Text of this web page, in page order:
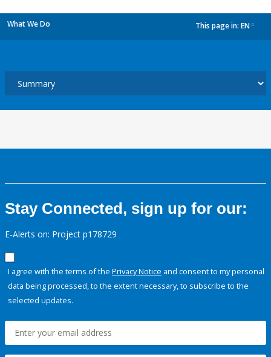
What We Do This page in: EN
Stay Connected, sign up for our:
E-Alerts on: Project p178729
I agree with the terms of the Privacy Notice and consent to my personal
data being processed, to the extent necessary, to subscribe to the
selected updates.